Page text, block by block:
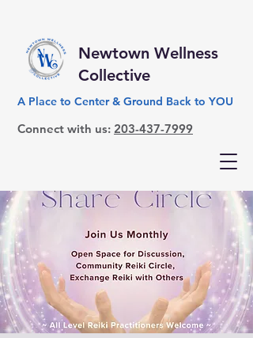
Newtown Wellness
Collective
A Place to Center & Ground Back to YOU
Connect with us: 203-437-7999